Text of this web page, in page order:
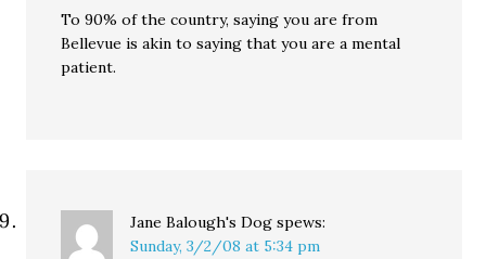
To 90% of the country, saying you are from
Bellevue is akin to saying that you are a mental
patient.
Jane Balough's Dog spews:
Sunday, 3/2/08 at 5:34 pm